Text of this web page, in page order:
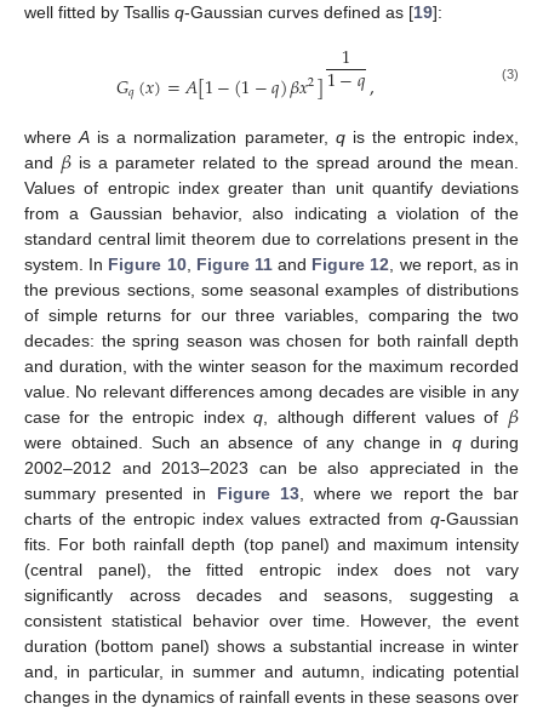
well fitted by Tsallis q-Gaussian curves defined as [19]:
𝐺𝑞(𝑥)=𝐴[1−(1−𝑞)𝛽𝑥2] 1
1−𝑞, (3)
whereA is a normalization parameter, qis the entropic index,
and 𝛽 is a parameter related to the spread around the mean.
Values of entropic index greater than unit quantify deviations
from a Gaussian behavior, also indicating a violation of the
standard central limit theorem due to correlations present in the
system. In Figure 10, Figure 11and Figure 12 , we report, as in
the previous sections, some seasonal examples of distributions
of simple returns for our three variables, comparing the two
decades: the spring season was chosen for both rainfall depth
and duration, with the winter season for the maximum recorded
value. No relevant differences among decades are visible in any
case for the entropic indexq , although different values of 𝛽
were obtained. Such an absence of any change in qduring
2002–2012 and 2013–2023 can be also appreciated in the
summary presented in Figure 13, where we report the bar
charts of the entropic index values extracted from q-Gaussian
fits. For both rainfall depth (top panel) and maximum intensity
(central panel), the fitted entropic index does not vary
significantly across decades and seasons, suggesting a
consistent statistical behavior over time. However, the event
duration (bottom panel) shows a substantial increase in winter
and, in particular, in summer and autumn, indicating potential
changes in the dynamics of rainfall events in these seasons over